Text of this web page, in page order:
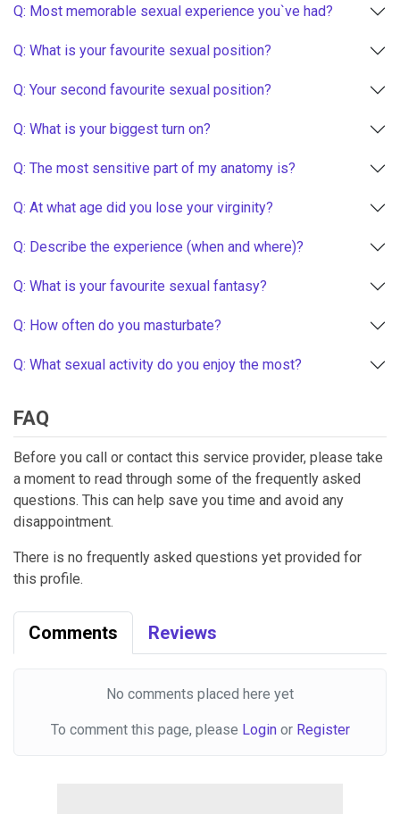
Q: Most memorable sexual experience you`ve had?
Q: What is your favourite sexual position?
Q: Your second favourite sexual position?
Q: What is your biggest turn on?
Q: The most sensitive part of my anatomy is?
Q: At what age did you lose your virginity?
Q: Describe the experience (when and where)?
Q: What is your favourite sexual fantasy?
Q: How often do you masturbate?
Q: What sexual activity do you enjoy the most?
FAQ
Before you call or contact this service provider, please take
a moment to read through some of the frequently asked
questions. This can help save you time and avoid any
disappointment.
There is no frequently asked questions yet provided for
this profile.
Comments Reviews
No comments placed here yet
To comment this page, please Loginor Register